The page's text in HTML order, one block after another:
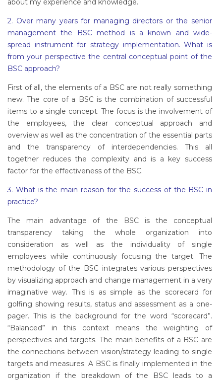
about my experience and knowledge.
2. Over many years for managing directors or the senior
management the BSC method is a known and wide-
spread instrument for strategy implementation. What is
from your perspective the central conceptual point of the
BSC approach?
First of all, the elements of a BSC are not really something
new. The core of a BSC is the combination of successful
items to a single concept. The focus is the involvement of
the employees, the clear conceptual approach and
overview as well as the concentration of the essential parts
and the transparency of interdependencies. This all
together reduces the complexity and is a key success
factor for the effectiveness of the BSC.
3. What is the main reason for the success of the BSC in
practice?
The main advantage of the BSC is the conceptual
transparency taking the whole organization into
consideration as well as the individuality of single
employees while continuously focusing the target. The
methodology of the BSC integrates various perspectives
by visualizing approach and change management in a very
imaginative way. This is as simple as the scorecard for
golfing showing results, status and assessment as a one-
pager. This is the background for the word “scorecard”.
“Balanced” in this context means the weighting of
perspectives and targets. The main benefits of a BSC are
the connections between vision/strategy leading to single
targets and measures. A BSC is finally implemented in the
organization if the breakdown of the BSC leads to a